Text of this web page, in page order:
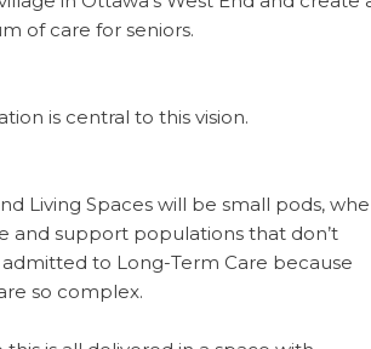
of care for seniors.
is central to this vision.
Living Spaces will be small pods,
and support populations that don’t
to Long-Term Care because
so complex.